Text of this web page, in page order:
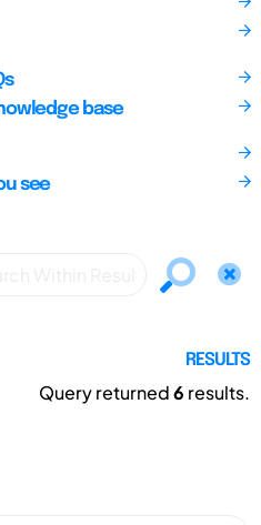
base
see
RESULTS
Query returned6 results.